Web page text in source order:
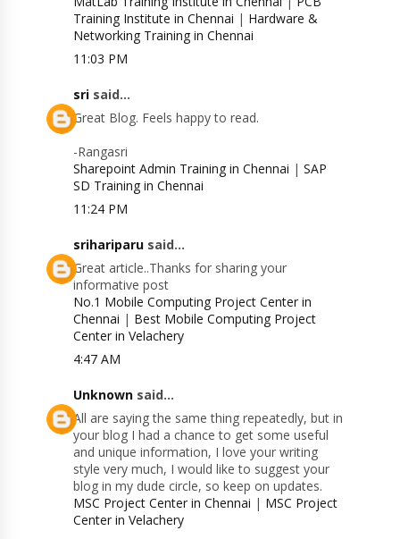
Training Institute in Chennai | Hardware &
Networking Training in Chennai
11:03 PM
sri said...
Great Blog. Feels happy to read.
-Rangasri
Sharepoint Admin Training in Chennai | SAP
SD Training in Chennai
11:24 PM
srihariparu said...
Great article..Thanks for sharing your
informative post
No.1 Mobile Computing Project Center in
Chennai | Best Mobile Computing Project
Center in Velachery
4:47 AM
Unknown said...
All are saying the same thing repeatedly, but in
your blog I had a chance to get some useful
and unique information, I love your writing
style very much, I would like to suggest your
blog in my dude circle, so keep on updates.
MSC Project Center in Chennai | MSC Project
Center in Velachery